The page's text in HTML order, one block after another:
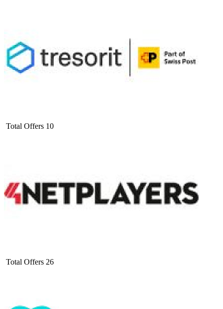
Total Offers 10
Total Offers 26